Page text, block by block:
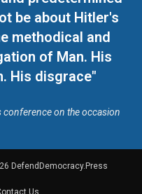
be about Hitler's
methodical and
of Man. His
His disgrace"
conference on the occasion
DefendDemocracy.Press
Us